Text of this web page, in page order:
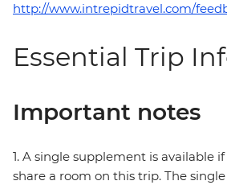
http://www.intrepidtravel.com/
Essential Trip
Important notes
1. A single supplement is available
share a room on this trip. The